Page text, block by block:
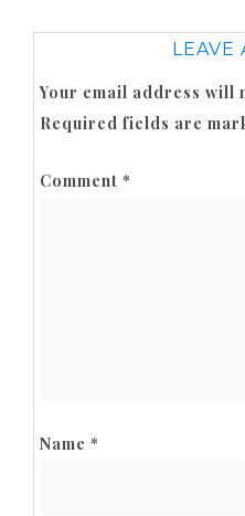
LEAVE
Your email address will
Required fields are
Comment *
Name *